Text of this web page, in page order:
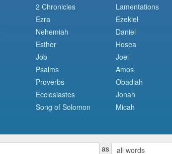
2 Chronicles Lamentations
Ezra Ezekiel
Nehemiah Daniel
Esther Hosea
Job Joel
Psalms Amos
Proverbs Obadiah
Ecclesiastes Jonah
Song of Solomon Micah
as